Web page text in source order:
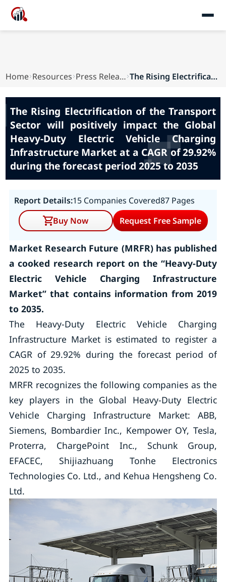
Home Resources Press Releases The Rising Electrification of the Transport Sec...
The Rising Electrification of the Transport
Sector will positively impact the Global
Heavy-Duty Electric Vehicle Charging
Infrastructure Market at a CAGR of 29.92%
during the forecast period 2025 to 2035
Report Details:15 Companies Covered87 Pages
Buy Now
Request Free Sample
Market Research Future (MRFR) has published
a cooked research report on the “Heavy-Duty
Electric Vehicle Charging Infrastructure
Market” that contains information from 2019
to 2035.
The Heavy-Duty Electric Vehicle Charging
Infrastructure Market is estimated to register a
CAGR of 29.92% during the forecast period of
2025 to 2035.
MRFR recognizes the following companies as the
key players in the Global Heavy-Duty Electric
Vehicle Charging Infrastructure Market: ABB,
Siemens, Bombardier Inc., Kempower OY, Tesla,
Proterra, ChargePoint Inc., Schunk Group,
EFACEC, Shijiazhuang Tonhe Electronics
Technologies Co. Ltd., and Kehua Hengsheng Co.
Ltd.